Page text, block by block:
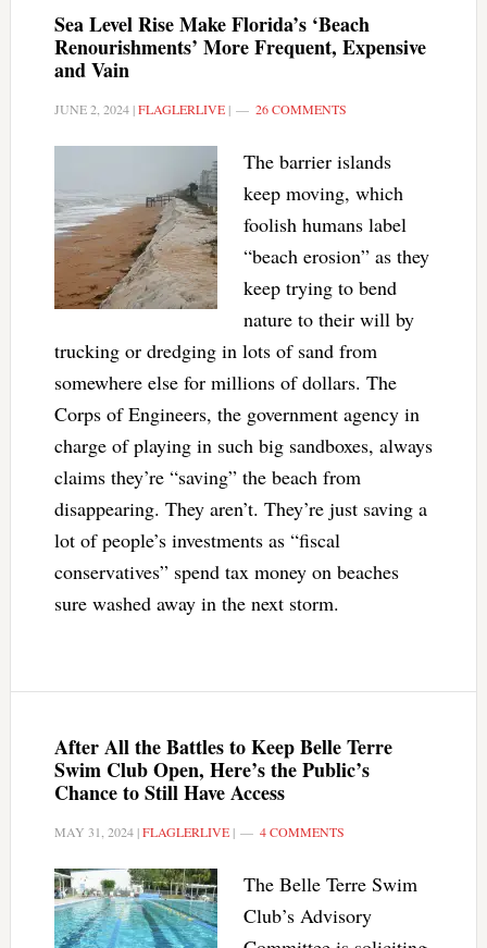
Sea Level Rise Make Florida’s ‘Beach
Renourishments’ More Frequent, Expensive
and Vain
JUNE 2, 2024|FLAGLERLIVE| 26 COMMENTS
The barrier islands
keep moving, which
foolish humans label
“beach erosion” as they
keep trying to bend
nature to their will by
trucking or dredging in lots of sand from
somewhere else for millions of dollars. The
Corps of Engineers, the government agency in
charge of playing in such big sandboxes, always
claims they’re “saving” the beach from
disappearing. They aren’t. They’re just saving a
lot of people’s investments as “fiscal
conservatives” spend tax money on beaches
sure washed away in the next storm.
After All the Battles to Keep Belle Terre
Swim Club Open, Here’s the Public’s
Chance to Still Have Access
MAY 31, 2024|FLAGLERLIVE| 4 COMMENTS
The Belle Terre Swim
Club’s Advisory